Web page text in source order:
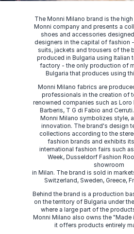
The Monni Milano brand is the
Monni company and presents a
shoes and accessories
designers in the capital of fashion
suits, jackets and trousers of the
produced in Bulgaria using Italian
factory - the only production of
Bulgaria that produces using
Monni Milano fabrics are
professionals in the creation of
renowned companies such as Loro
Barberis, T G di Fabio and
Monni Milano symbolizes style,
innovation. The brand's design
collections according to the
fashion brands and exhibits
international fashion fairs such
Week, Dusseldorf Fashion
showroom
in Milan. The brand is sold in
Switzerland, Sweden, Greece,
Behind the brand is a production
on the territory of Bulgaria under
where a large part of the
Monni Milano also owns the "Made
it offers products entirely